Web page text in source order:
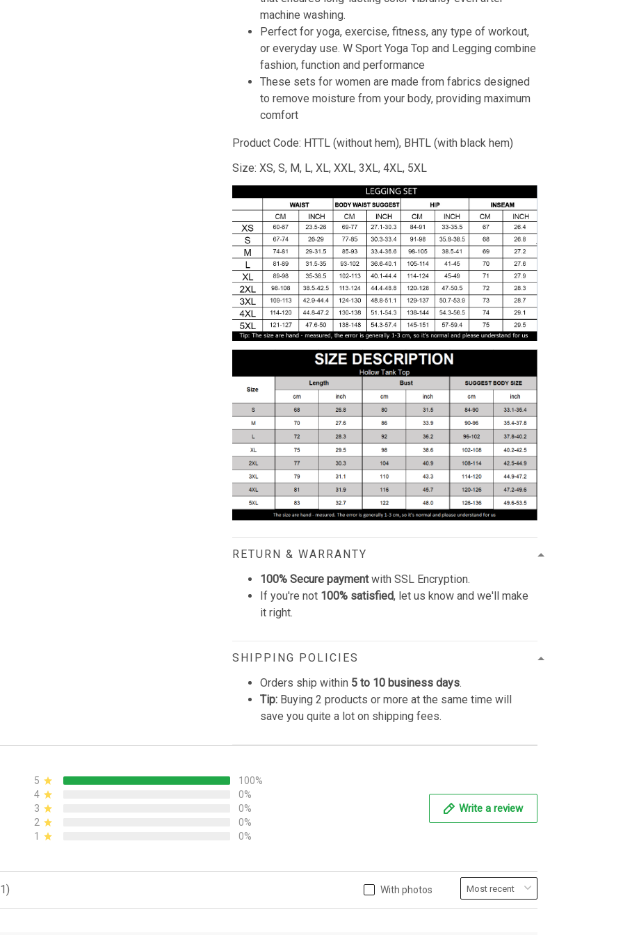
machine washing.
Perfect for yoga, exercise, fitness, any type of workout,
or everyday use. W Sport Yoga Top and Legging combine
fashion, function and performance
These sets for women are made from fabrics designed
to remove moisture from your body, providing maximum
comfort
Product Code: HTTL (without hem), BHTL (with black hem)
Size: XS, S, M, L, XL, XXL, 3XL, 4XL, 5XL
RETURN & WARRANTY
100% Secure paymentwith SSL Encryption.
If you're not 100% satisfied, let us know and we'll make
it right.
SHIPPING POLICIES
Orders ship within 5 to 10 business days.
Tip: Buying 2 products or more at the same time will
save you quite a lot on shipping fees.
5
100%
4
0%
3
0%
2
0%
1
0%
Write a review
With photos